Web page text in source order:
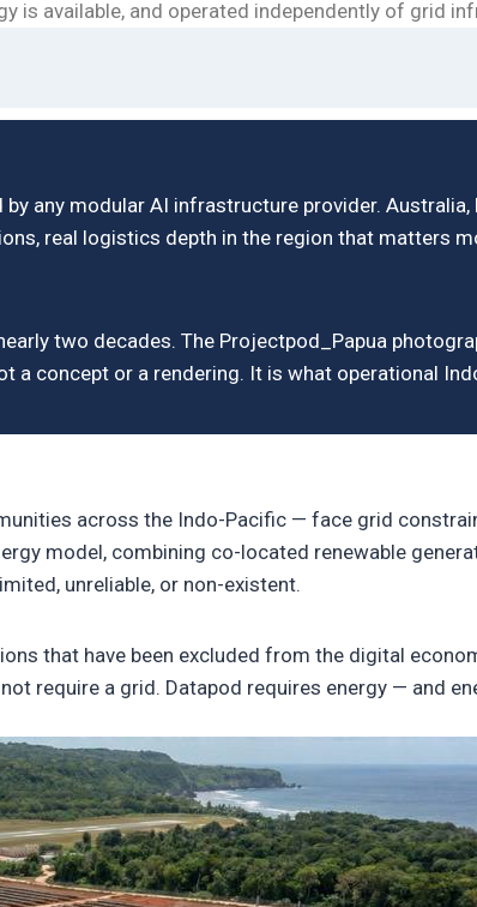
is available, and operated independently of grid
any modular AI infrastructure provider. Australia,
real logistics depth in the region that matters
two decades. The Projectpod_Papua
a concept or a rendering. It is what operational
across the Indo-Pacific — face grid
model, combining co-located renewable
unreliable, or non-existent.
that have been excluded from the digital
require a grid. Datapod requires energy — and